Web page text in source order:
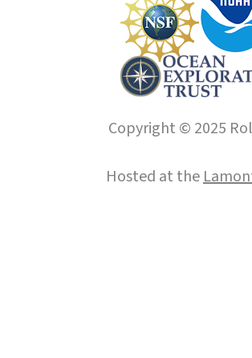
Copyright © 2025
Hosted at the